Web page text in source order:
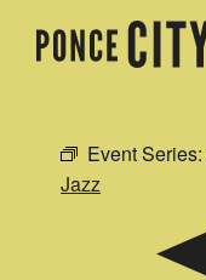
Event Series:
Jazz